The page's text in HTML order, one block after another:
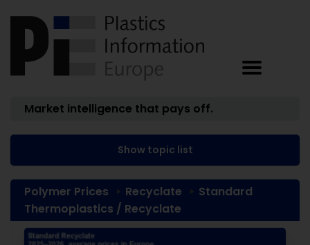
Market intelligence that pays off.
Show topic list
Polymer Prices Recyclate
Standard
Thermoplastics / Recyclate